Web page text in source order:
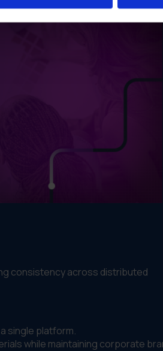
consistency across distributed
single platform.
while maintaining corporate